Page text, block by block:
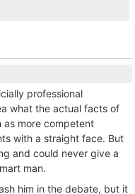
professional
what the actual facts of
as more competent
with a straight face. But
and could never give a
man.
him in the debate, but it